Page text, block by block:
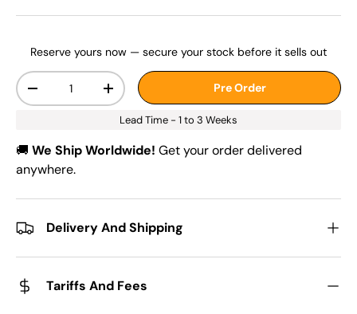
Reserve yours now — secure your stock before it sells out
Qty
-
+ Pre Order
Lead Time - 1 to 3 Weeks
🚚 We Ship Worldwide! Get your order delivered
anywhere.
Delivery And Shipping
Tariffs And Fees